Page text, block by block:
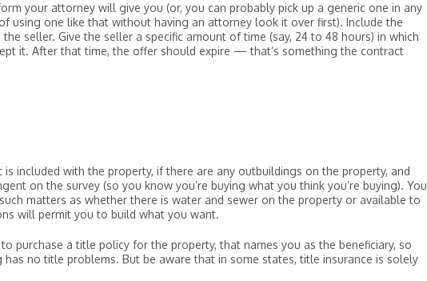
your attorney will give you (or, you can probably pick up a generic one in any
using one like that without having an attorney look it over first). Include the
seller. Give the seller a specific amount of time (say, 24 to 48 hours) in which
it. After that time, the offer should expire — that’s something the contract
included with the property, if there are any outbuildings on the property, and
on the survey (so you know you’re buying what you think you’re buying). You
matters as whether there is water and sewer on the property or available to
will permit you to build what you want.
purchase a title policy for the property, that names you as the beneficiary, so
has no title problems. But be aware that in some states, title insurance is solely